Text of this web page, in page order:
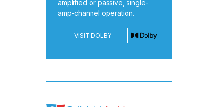
amplified or passive, single-
amp-channel operation.
VISIT DOLBY